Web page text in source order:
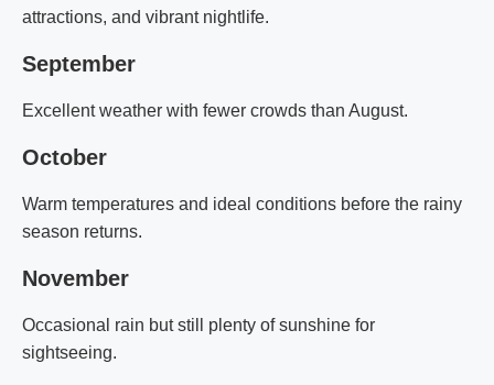
attractions, and vibrant nightlife.
September
Excellent weather with fewer crowds than August.
October
Warm temperatures and ideal conditions before the rainy
season returns.
November
Occasional rain but still plenty of sunshine for
sightseeing.